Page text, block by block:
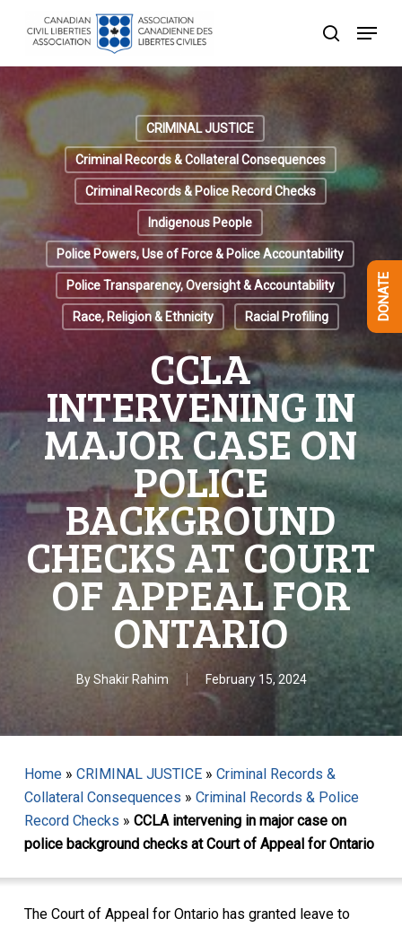
search
Menu
CRIMINAL JUSTICE
Criminal Records & Collateral Consequences
Criminal Records & Police Record Checks
Indigenous People
Police Powers, Use of Force & Police Accountability
Police Transparency, Oversight & Accountability
Race, Religion & Ethnicity Racial Profiling
CCLA
INTERVENING IN
MAJOR CASE ON
POLICE
BACKGROUND
CHECKS AT COURT
OF APPEAL FOR
ONTARIO
By Shakir Rahim February 15, 2024
Home» CRIMINAL JUSTICE» Criminal Records &
Collateral Consequences » Criminal Records & Police
Record Checks » CCLA intervening in major case on
police background checks at Court of Appeal for Ontario
The Court of Appeal for Ontario has granted leave to
Menu
DONATE